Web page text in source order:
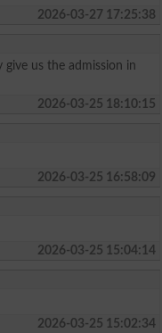
2026-03-27 17:25:38
us the admission in
2026-03-25 18:10:15
2026-03-25 16:58:09
2026-03-25 15:04:14
2026-03-25 15:02:34